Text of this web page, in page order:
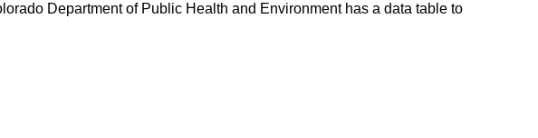
Department of Public Health and Environment has a data table to